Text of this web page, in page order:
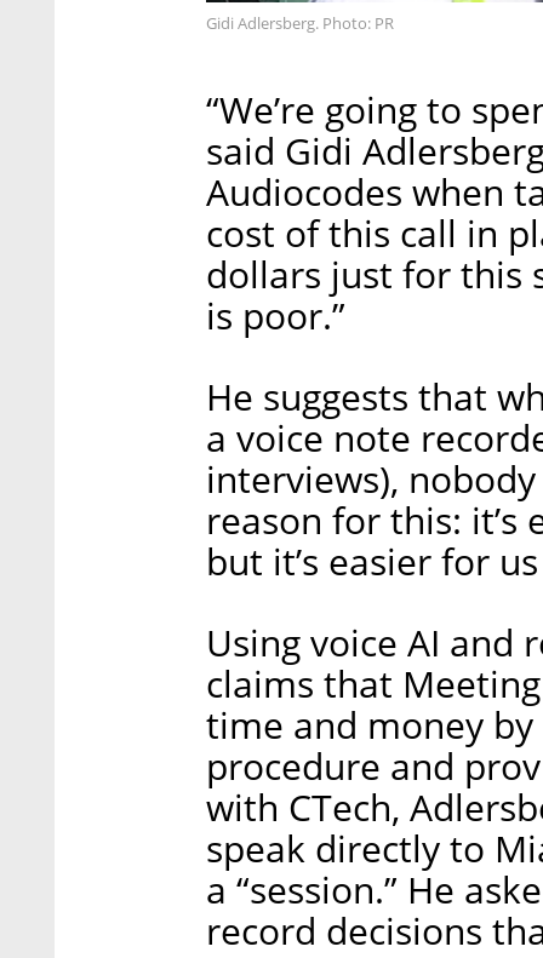
Gidi Adlersberg. Photo: PR
“We’re going to
said Gidi
Audiocodes when
cost of this call in
dollars just for this
is poor.”
He suggests that
a voice note
interviews),
reason for this:
but it’s easier for
Using voice AI and
claims that
time and money
procedure and
with CTech,
speak directly to
a “session.” He
record decisions